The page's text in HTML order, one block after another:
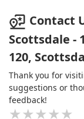
Contact
Scottsdale -
120,
Thank you for
suggestions or
feedback!